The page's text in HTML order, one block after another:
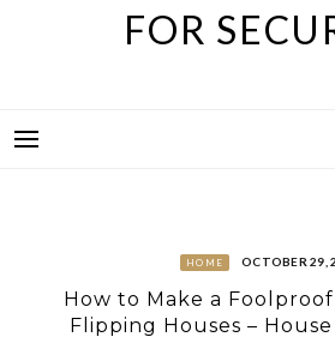
FOR
HOME OCTOBER 29,
How to Make a
Flipping Houses –